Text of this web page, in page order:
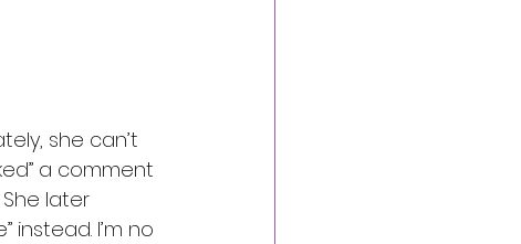
she can’t
a comment
later
instead. I’m no